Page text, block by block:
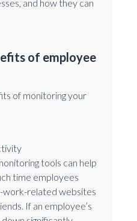
and how they can
of employee
of monitoring your
tools can help
time employees
work-related websites
If an employee’s